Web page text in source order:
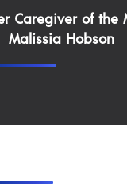
Caregiver of the
Malissia Hobson